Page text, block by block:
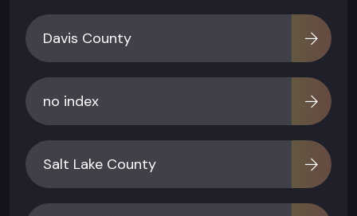
Davis County
no index
Salt Lake County